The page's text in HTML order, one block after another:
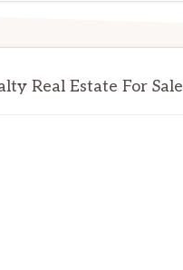
Real Estate For Sale